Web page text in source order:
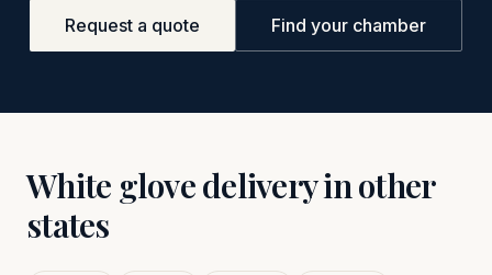
Request a quote Find your chamber
White glove delivery in other
states